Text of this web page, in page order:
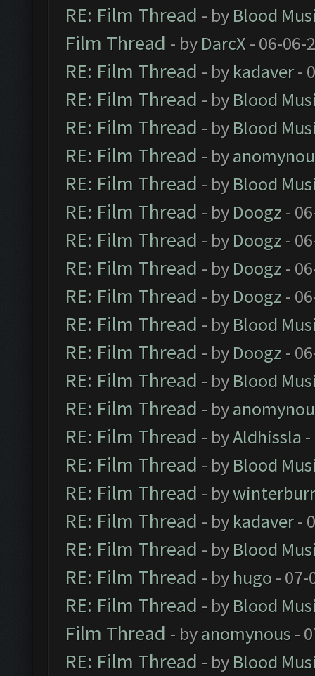
RE: Film Thread - by Blood
Film Thread - by DarcX - 06-06-
RE: Film Thread - by kadaver-
RE: Film Thread - by Blood
RE: Film Thread - by Blood
RE: Film Thread - by
RE: Film Thread - by Blood
RE: Film Thread - by Doogz -
RE: Film Thread - by Doogz -
RE: Film Thread - by Doogz -
RE: Film Thread - by Doogz -
RE: Film Thread - by Blood
RE: Film Thread - by Doogz -
RE: Film Thread - by Blood
RE: Film Thread - by
RE: Film Thread - byAldhissla
RE: Film Thread - by Blood
RE: Film Thread - by
RE: Film Thread - by kadaver-
RE: Film Thread - by Blood
RE: Film Thread - by hugo - 07-
RE: Film Thread - by Blood
Film Thread - byanomynous -
RE: Film Thread - by Blood